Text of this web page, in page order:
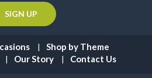
Shop by Theme
Our Story Contact Us